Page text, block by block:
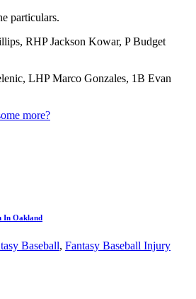
particulars.
RHP Jackson Kowar, P Budget
LHP Marco Gonzales, 1B Evan
more?
In Oakland
Baseball, Fantasy Baseball Injury